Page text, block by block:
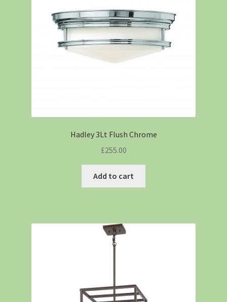
Hadley 3Lt Flush Chrome
£255.00
Add to cart